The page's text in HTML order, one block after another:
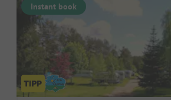
Instant book